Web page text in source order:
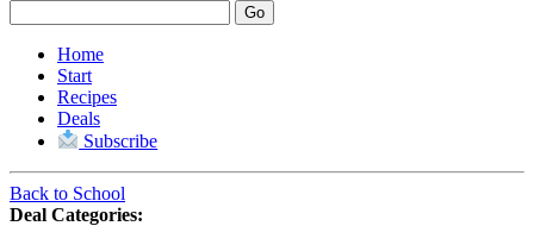
Home
Start
Recipes
Deals
Subscribe
Back to School
Deal Categories: